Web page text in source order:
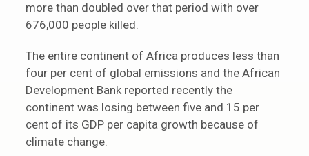
more than doubled over that period with over
676,000 people killed.
The entire continent of Africa produces less than
four per cent of global emissions and the African
Development Bank reported recently the
continent was losing between five and 15 per
cent of its GDP per capita growth because of
climate change.